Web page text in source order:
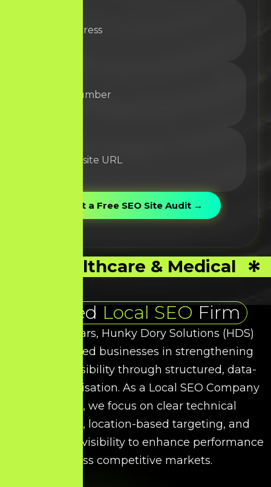
Healthcare & Medical
Trusted Local SEO Firm
Over the years, Hunky Dory Solutions (HDS)
has supported businesses in strengthening
their local visibility through structured, data-
driven optimisation. As a Local SEO Company
in Salem, we focus on clear technical
refinement, location-based targeting, and
intent-driven visibility to enhance performance
across competitive markets.